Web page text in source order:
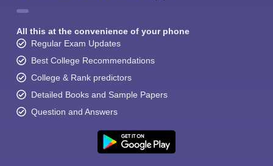
All this at the convenience of your phone
Regular Exam Updates
Best College Recommendations
College & Rank predictors
Detailed Books and Sample Papers
Question and Answers